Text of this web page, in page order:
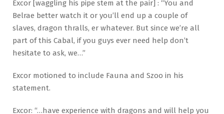
Excor [waggling his pipe stem at the pair] : “You and
Belrae better watch it or you’ll end up a couple of
slaves, dragon thralls, er whatever. But since we’re all
part of this Cabal, if you guys ever need help don’t
hesitate to ask, we…”
Excor motioned to include Fauna and Szoo in his
statement.
Excor: “…have experience with dragons and will help you